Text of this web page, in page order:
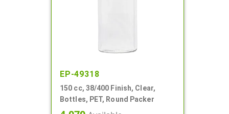
EP-49318
150 cc, 38/400 Finish, Clear,
Bottles, PET, Round Packer